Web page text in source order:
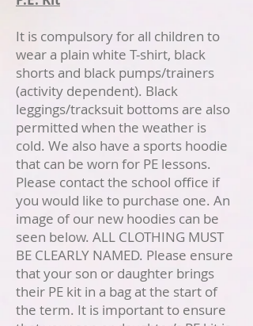
It is compulsory for all children to
wear a plain white T-shirt, black
shorts and black pumps/trainers
(activity dependent). Black
leggings/tracksuit bottoms are also
permitted when the weather is
cold. We also have a sports hoodie
that can be worn for PE lessons.
Please contact the school office if
you would like to purchase one. An
image of our new hoodies can be
seen below. ALL CLOTHING MUST
BE CLEARLY NAMED. Please ensure
that your son or daughter brings
their PE kit in a bag at the start of
the term. It is important to ensure